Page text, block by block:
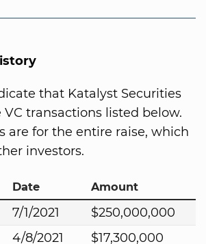
that Katalyst Securities
transactions listed below.
are for the entire raise, which
investors.
Date Amount
7/1/2021
$250,000,000
4/8/2021 $17,300,000